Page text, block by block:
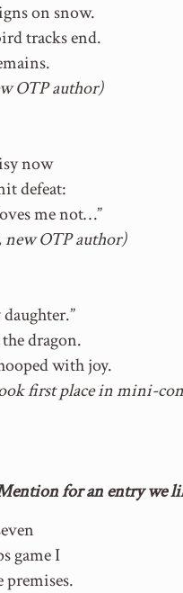
on snow.
tracks end.
OTP author)
now
defeat:
me not…”
OTP author)
dragon.
with joy.
first place in mini-
for an entry we
game I